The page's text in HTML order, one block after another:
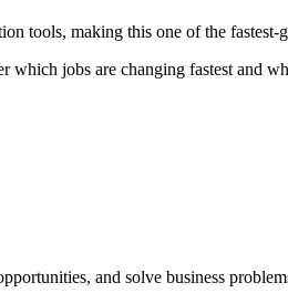
tools, making this one of the fastest-
which jobs are changing fastest and
and solve business